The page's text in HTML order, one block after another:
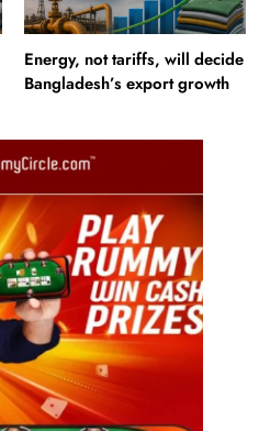
Energy, not tariffs, will decide
Bangladesh’s export growth